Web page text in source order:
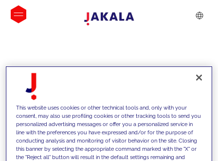
INSIGHTS
This website uses cookies or other technical tools and, only with your
consent, may also use profiling cookies or other tracking tools to send you
personalized advertising messages or offer you a personalized service in
line with the preferences you have expressed and/or for the purpose of
conducting analysis and monitoring of visitor behavior on the site. Closing
this banner by selecting the appropriate command marked with the "X" or
the "Reject all" button will result in the default settings remaining and